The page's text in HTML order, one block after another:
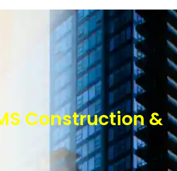
Construction &